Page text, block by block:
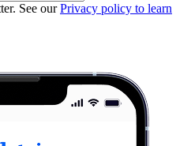
See ourPrivacy policy to learn